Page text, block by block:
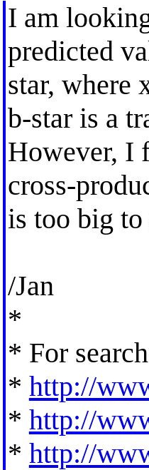
I am
predicted
star, where
b-star is a
However, I
cross-
is too big
/Jan
*
* For
* http://
* http://
* http://